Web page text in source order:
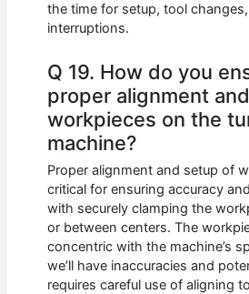
the time for setup, tool
interruptions.
Q 19. How do you
proper alignment
workpieces on the
machine?
Proper alignment and setup of
critical for ensuring accuracy
with securely clamping the
or between centers. The
concentric with the machine’s
we’ll have inaccuracies and
requires careful use of aligning